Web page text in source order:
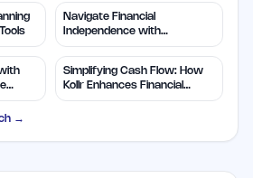
Navigate Financial
Independence with
WealthLogic.io Tools
Simplifying Cash Flow: How
Kollr Enhances Financial
Forecasting
→